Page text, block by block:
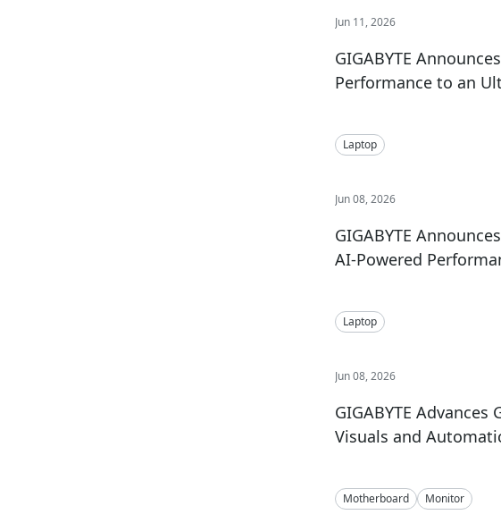
Jun 11, 2026
GIGABYTE
Performance to an
Laptop
Jun 08, 2026
GIGABYTE
AI-Powered
Laptop
Jun 08, 2026
GIGABYTE
Visuals and
Motherboard Monitor